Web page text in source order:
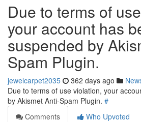
Due to terms of
your account has
suspended by
Spam Plugin.
jewelcarpet2035 362 days ago
Due to terms of use violation, your
by Akismet Anti-Spam Plugin. #
Comments
Who Upvoted